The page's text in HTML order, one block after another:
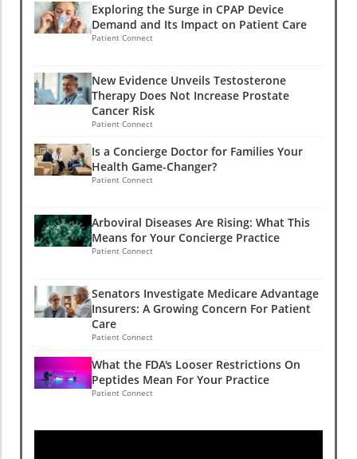
Exploring the Surge in CPAP Device
Demand and Its Impact on Patient Care
Patient Connect
New Evidence Unveils Testosterone
Therapy Does Not Increase Prostate
Cancer Risk
Patient Connect
Is a Concierge Doctor for Families Your
Health Game-Changer?
Patient Connect
Arboviral Diseases Are Rising: What This
Means for Your Concierge Practice
Patient Connect
Senators Investigate Medicare Advantage
Insurers: A Growing Concern For Patient
Care
Patient Connect
What the FDA's Looser Restrictions On
Peptides Mean For Your Practice
Patient Connect